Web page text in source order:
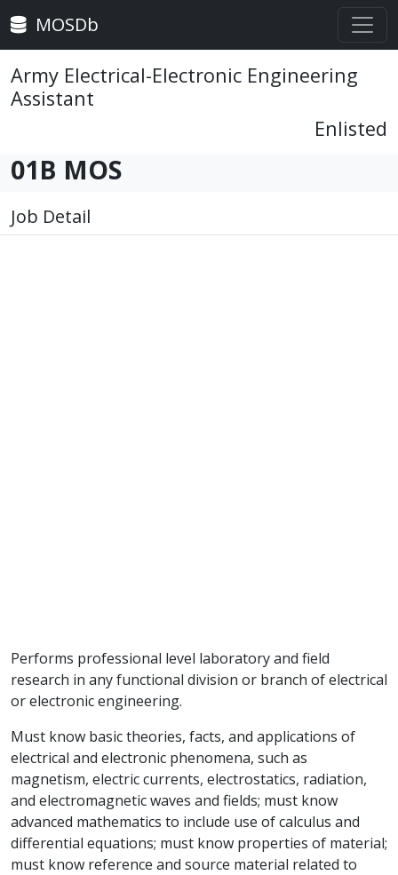
MOSDb
Army Electrical-Electronic Engineering
Assistant
Enlisted
01B MOS
Job Detail
Performs professional level laboratory and field
research in any functional division or branch of electrical
or electronic engineering.
Must know basic theories, facts, and applications of
electrical and electronic phenomena, such as
magnetism, electric currents, electrostatics, radiation,
and electromagnetic waves and fields; must know
advanced mathematics to include use of calculus and
differential equations; must know properties of material;
must know reference and source material related to